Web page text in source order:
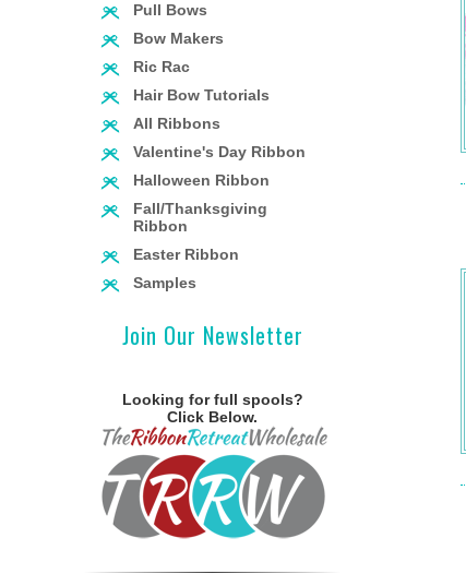
Pull Bows
Bow Makers
Ric Rac
Hair Bow Tutorials
All Ribbons
Valentine's Day Ribbon
Halloween Ribbon
Fall/Thanksgiving
Ribbon
Easter Ribbon
Samples
Join Our Newsletter
Looking for full spools?
Click Below.